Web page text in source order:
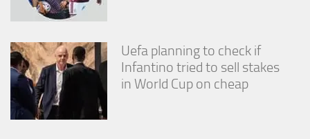
Uefa planning to check if
Infantino tried to sell stakes
in World Cup on cheap